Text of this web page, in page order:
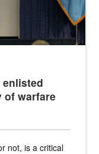
enlisted
of warfare
not, is a critical